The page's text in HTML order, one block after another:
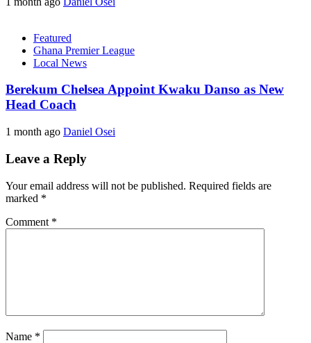
Featured
Ghana Premier League
Local News
Berekum Chelsea Appoint Kwaku Danso as New
Head Coach
1 month ago Daniel Osei
Leave a Reply
Your email address will not be published. Required fields are
marked *
Comment *
Name *